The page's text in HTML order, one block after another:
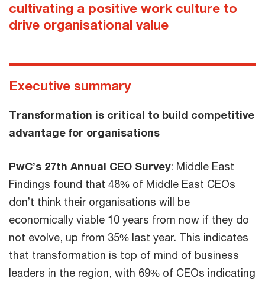
cultivating a positive work culture to
drive organisational value
Executive summary
Transformation is critical to build competitive
advantage for organisations
PwC’s 27th Annual CEO Survey: Middle East
Findings found that 48% of Middle East CEOs
don’t think their organisations will be
economically viable 10 years from now if they do
not evolve, up from 35% last year. This indicates
that transformation is top of mind of business
leaders in the region, with 69% of CEOs indicating